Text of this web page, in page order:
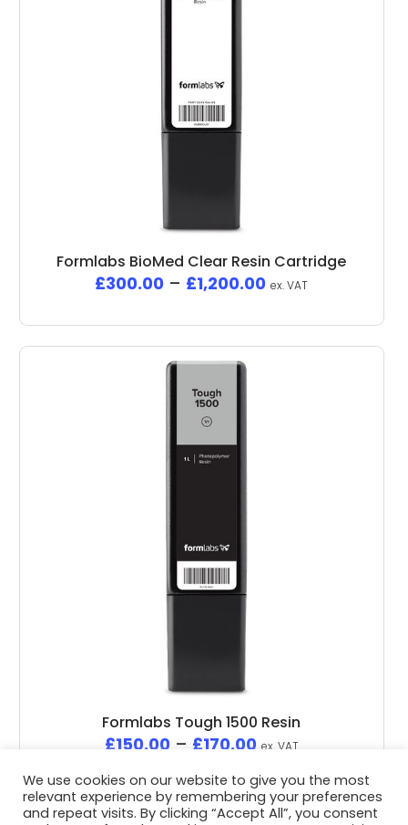
Formlabs BioMed Clear Resin Cartridge
£300.00 – £1,200.00 ex. VAT
Formlabs Tough 1500 Resin
£150.00– £170.00 ex. VAT
We use cookies on our website to give you the most
relevant experience by remembering your preferences
and repeat visits. By clicking “Accept All”, you consent